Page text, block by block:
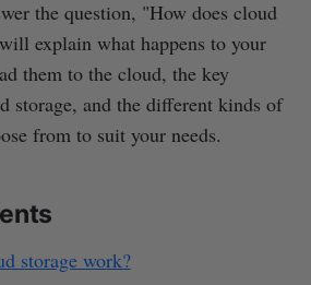
the question, "How does cloud
explain what happens to your
them to the cloud, the key
storage, and the different kinds of
from to suit your needs.
storage work?